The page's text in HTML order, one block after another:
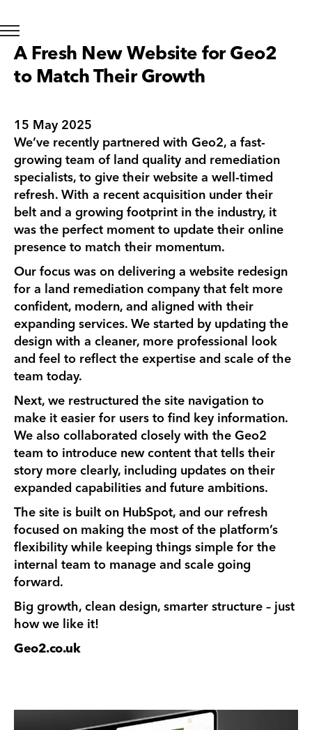
A Fresh New Website for Geo2
to Match Their Growth
15 May 2025
We’ve recently partnered with Geo2, a fast-
growing team of land quality and remediation
specialists, to give their website a well-timed
refresh. With a recent acquisition under their
belt and a growing footprint in the industry, it
was the perfect moment to update their online
presence to match their momentum.
Our focus was on delivering a website redesign
for a land remediation company that felt more
confident, modern, and aligned with their
expanding services. We started by updating the
design with a cleaner, more professional look
and feel to reflect the expertise and scale of the
team today.
Next, we restructured the site navigation to
make it easier for users to find key information.
We also collaborated closely with the Geo2
team to introduce new content that tells their
story more clearly, including updates on their
expanded capabilities and future ambitions.
The site is built on HubSpot, and our refresh
focused on making the most of the platform’s
flexibility while keeping things simple for the
internal team to manage and scale going
forward.
Big growth, clean design, smarter structure – just
how we like it!
Geo2.co.uk